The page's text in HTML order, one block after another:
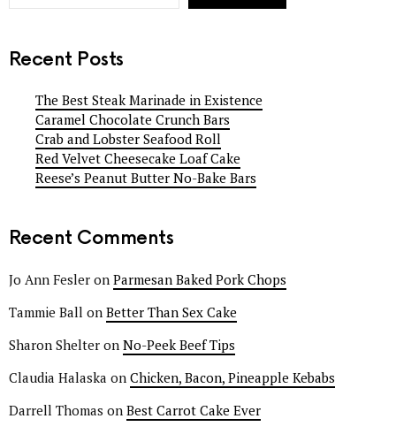
Recent Posts
The Best Steak Marinade in Existence
Caramel Chocolate Crunch Bars
Crab and Lobster Seafood Roll
Red Velvet Cheesecake Loaf Cake
Reese’s Peanut Butter No-Bake Bars
Recent Comments
Jo Ann Fesler on Parmesan Baked Pork Chops
Tammie Ball on Better Than Sex Cake
Sharon Shelter on No-Peek Beef Tips
Claudia Halaska on Chicken, Bacon, Pineapple Kebabs
Darrell Thomas on Best Carrot Cake Ever